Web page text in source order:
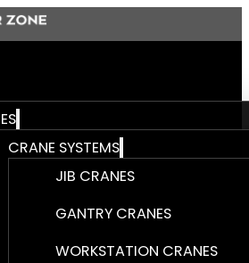
CRANE SYSTEMS
JIB CRANES
GANTRY CRANES
WORKSTATION CRANES